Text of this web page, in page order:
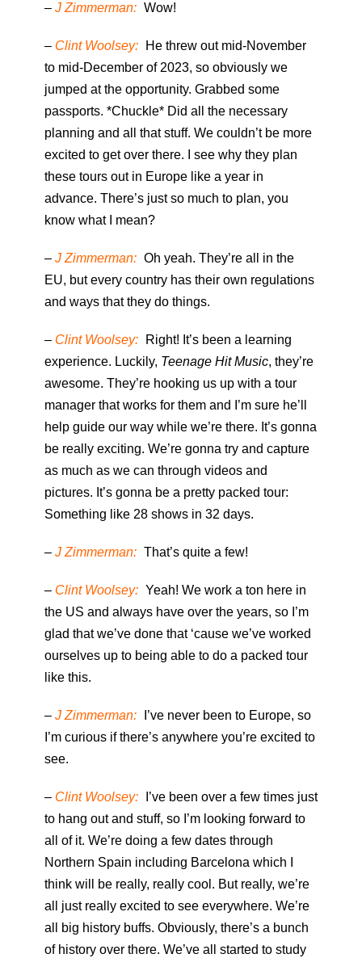
– J Zimmerman: Wow!
– Clint Woolsey:
He threw out mid-November
to mid-December of 2023, so obviously we
jumped at the opportunity. Grabbed some
passports. *Chuckle* Did all the necessary
planning and all that stuff. We couldn’t be more
excited to get over there. I see why they plan
these tours out in Europe like a year in
advance. There’s just so much to plan, you
know what I mean?
– J Zimmerman: Oh yeah. They’re all in the
EU, but every country has their own regulations
and ways that they do things.
– Clint Woolsey:
Right! It’s been a learning
experience. Luckily, Teenage Hit Music, they’re
awesome. They’re hooking us up with a tour
manager that works for them and I’m sure he’ll
help guide our way while we’re there. It’s gonna
be really exciting. We’re gonna try and capture
as much as we can through videos and
pictures. It’s gonna be a pretty packed tour:
Something like 28 shows in 32 days.
– J Zimmerman: That’s quite a few!
– Clint Woolsey: Yeah! We work a ton here in
the US and always have over the years, so I’m
glad that we’ve done that ‘cause we’ve worked
ourselves up to being able to do a packed tour
like this.
– J Zimmerman:
I’ve never been to Europe, so
I’m curious if there’s anywhere you’re excited to
see.
– Clint Woolsey:
I’ve been over a few times just
to hang out and stuff, so I’m looking forward to
all of it. We’re doing a few dates through
Northern Spain including Barcelona which I
think will be really, really cool. But really, we’re
all just really excited to see everywhere. We’re
all big history buffs. Obviously, there’s a bunch
of history over there. We’ve all started to study